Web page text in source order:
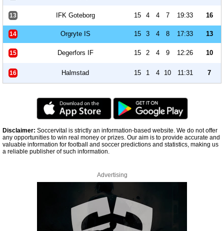
13 IFK Goteborg 15 4 4 7 19:33 16
14 Orgryte IS 15 3 4 8 17:33 13
15 Degerfors IF 15 2 4 9 12:26 10
16 Halmstad 15 1 4 10 11:31 7
Disclaimer: Soccervital is strictly an information-based website. We do not offer
any opportunities to win real money or prizes. Our aim is to provide accurate and
valuable information for football and soccer predictions and statistics, making us
a reliable publisher of such information.
Advertising